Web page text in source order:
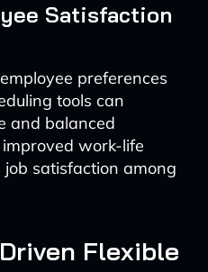
Satisfaction
preferences
tools can
and balanced
work-life
satisfaction among
Flexible